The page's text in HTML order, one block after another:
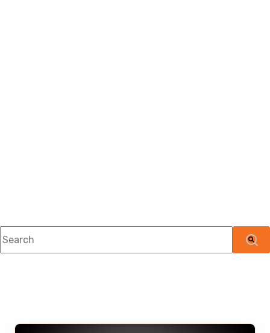
This is a search field with an auto-suggest feature attached.